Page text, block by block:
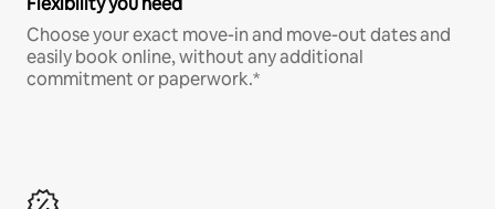
Choose your exact move-in and move-out dates and
easily book online, without any additional
commitment or paperwork.*